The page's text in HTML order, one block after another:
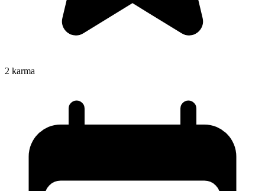
2 karma